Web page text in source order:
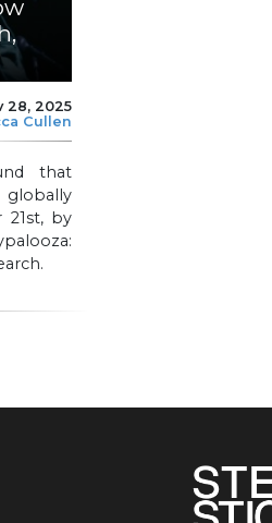
28, 2025
Cullen
that
globally
21st, by